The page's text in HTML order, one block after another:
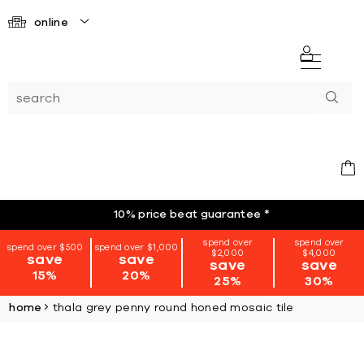
online
10% price beat guarantee *
spend over $500
save
15%
spend over $1,000
save
20%
spend over
$2,000
save
25%
spend over
$4,000
save
30%
home thala grey penny round honed mosaic tile